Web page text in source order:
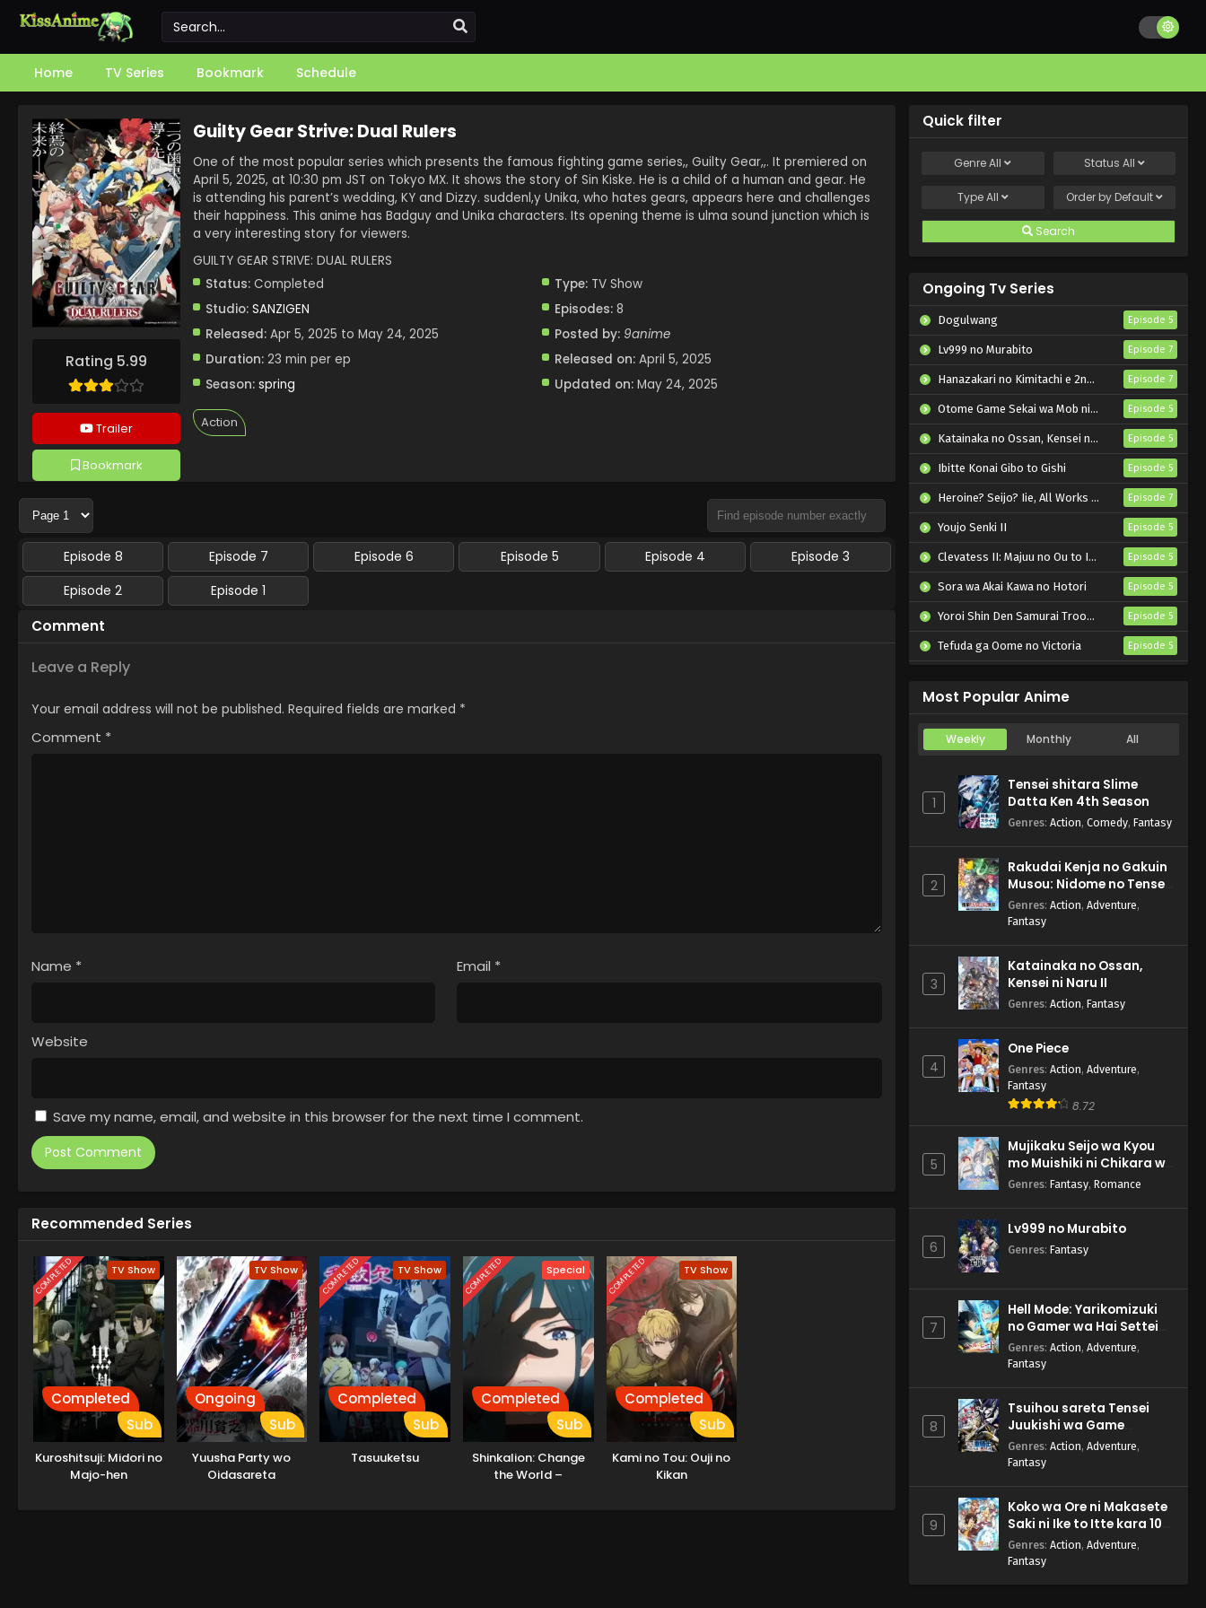
Home TV Series Bookmark Schedule
Rating 5.99
Trailer
Bookmark
Guilty Gear Strive: Dual Rulers
One of the most popular series which presents the famous fighting game series,, Guilty Gear,,. It premiered on
April 5, 2025, at 10:30 pm JST on Tokyo MX. It shows the story of Sin Kiske. He is a child of a human and gear. He
is attending his parent’s wedding, KY and Dizzy. suddenl,y Unika, who hates gears, appears here and challenges
their happiness. This anime has Badguy and Unika characters. Its opening theme is ulma sound junction which is
a very interesting story for viewers.
GUILTY GEAR STRIVE: DUAL RULERS
Status: Completed
Studio: SANZIGEN
Released: Apr 5, 2025 to May 24, 2025
Duration: 23 min per ep
Season: spring
Type:TV Show
Episodes:8
Posted by: 9anime
Released on: April 5, 2025
Updated on: May 24, 2025
Action
Episode 8 Episode 7 Episode 6 Episode 5 Episode 4
Episode 3
Episode 2
Episode 1
Comment
Leave a Reply
Your email address will not be published. Required fields are marked *
Comment *
Name * Email *
Website
Save my name, email, and website in this browser for the next time I comment.
Recommended Series
COMPLETED TV Show
Completed
Sub
Kuroshitsuji: Midori no
Majo-hen
TV Show
Ongoing
Sub
Yuusha Party wo
Oidasareta
COMPLETED TV Show
Completed
Sub
Tasuuketsu
COMPLETED Special
Completed
Sub
Shinkalion: Change
the World –
COMPLETED TV Show
Completed
Sub
Kami no Tou: Ouji no
Kikan
Quick filter
GenreAll Status All
TypeAll Order by Default
Search
Ongoing Tv Series
Dogulwang Episode 5
Lv999 no Murabito Episode 7
Hanazakari no Kimitachi e 2nd Season Episode 7
Otome Game Sekai wa Mob ni Kibishii Sekai desu 2 Episode 5
Katainaka no Ossan, Kensei ni Naru II Episode 5
Ibitte Konai Gibo to Gishi Episode 5
Heroine? Seijo? Iie, All Works Maid desu (Hokori)! Episode 7
Youjo Senki II Episode 5
Clevatess II: Majuu no Ou to Itsuwari no Yuusha Denshou Episode 5
Sora wa Akai Kawa no Hotori Episode 5
Yoroi Shin Den Samurai Troopers Part 2 Episode 5
Tefuda ga Oome no Victoria Episode 5
Most Popular Anime
Weekly Monthly All
1
Tensei shitara Slime
Datta Ken 4th Season
Genres: Action, Comedy, Fantasy
2
Rakudai Kenja no Gakuin
Musou: Nidome no Tensei,
S-Rank Cheat Majutsushi
Boukenroku
Genres: Action, Adventure,
Fantasy
3
Katainaka no Ossan,
Kensei ni Naru II
Genres: Action, Fantasy
4
One Piece
Genres: Action, Adventure,
Fantasy
8.72
5
Mujikaku Seijo wa Kyou
mo Muishiki ni Chikara wo
Tare Nagasu
Genres: Fantasy, Romance
6
Lv999 no Murabito
Genres: Fantasy
7
Hell Mode: Yarikomizuki
no Gamer wa Hai Settei
no Isekai de Musou suru
2nd Season
Genres: Action, Adventure,
Fantasy
8
Tsuihou sareta Tensei
Juukishi wa Game
Chishiki de Musou suru
Genres: Action, Adventure,
Fantasy
9
Koko wa Ore ni Makasete
Saki ni Ike to Itte kara 10-
nen ga Tattara Densetsu
ni Natteita.
Genres: Action, Adventure,
Fantasy